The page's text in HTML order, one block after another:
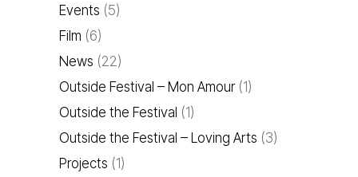
Events (5)
Film (6)
News (22)
Outside Festival – Mon Amour(1)
Outside the Festival (1)
Outside the Festival – Loving Arts (3)
Projects (1)